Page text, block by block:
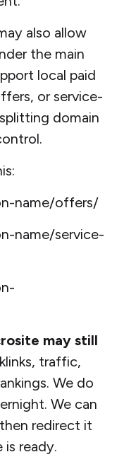
also allow
the main
local paid
or service-
domain
name/offers/
name/service-
may still
traffic,
We do
We can
redirect it
ready.